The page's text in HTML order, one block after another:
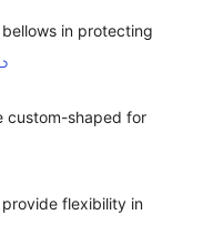
in protecting
custom-shaped for
flexibility in